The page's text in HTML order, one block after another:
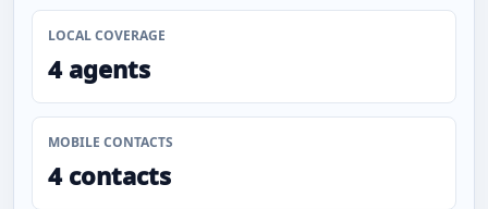
LOCAL COVERAGE
4 agents
MOBILE CONTACTS
4 contacts